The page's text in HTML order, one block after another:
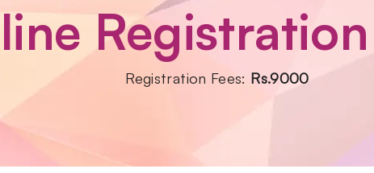
Registration Fees: Rs.9000